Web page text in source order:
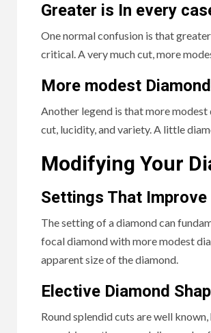
Greater is In every
One normal confusion is that
critical. A very much cut, more
More modest
Another legend is that more modest
cut, lucidity, and variety. A little
Modifying Your
Settings That Improve
The setting of a diamond can
focal diamond with more modest
apparent size of the diamond.
Elective Diamond
Round splendid cuts are well